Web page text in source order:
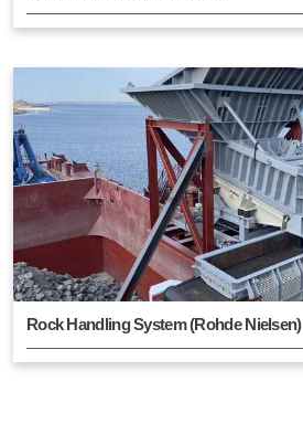
Rock Handling System (Rohde Nielsen)